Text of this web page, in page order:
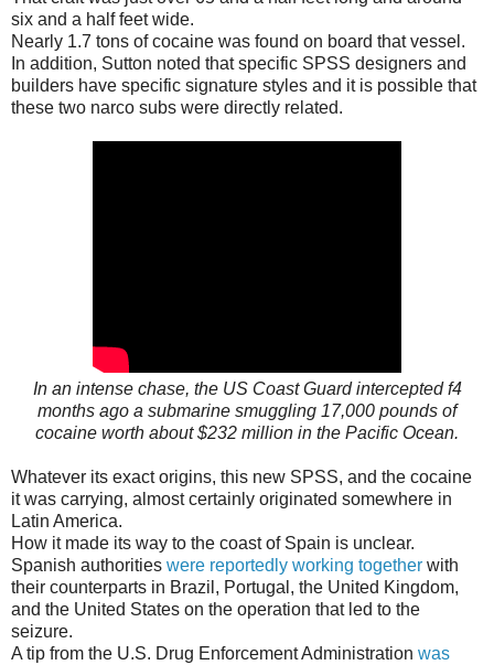
six and a half feet wide.
Nearly 1.7 tons of cocaine was found on board that vessel.
In addition, Sutton noted that specific SPSS designers and
builders have specific signature styles and it is possible that
these two narco subs were directly related.
In an intense chase, the US Coast Guard intercepted f4
months ago a submarine smuggling 17,000 pounds of
cocaine worth about $232 million in the Pacific Ocean.
Whatever its exact origins, this new SPSS, and the cocaine
it was carrying, almost certainly originated somewhere in
Latin America.
How it made its way to the coast of Spain is unclear.
Spanish authorities were reportedly working together with
their counterparts in Brazil, Portugal, the United Kingdom,
and the United States on the operation that led to the
seizure.
A tip from the U.S. Drug Enforcement Administration was